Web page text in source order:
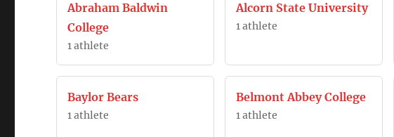
Abraham Baldwin
College
1 athlete
Alcorn State University
1 athlete
Baylor Bears
1 athlete
Belmont Abbey College
1 athlete